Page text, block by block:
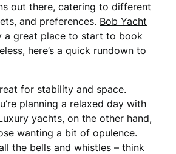
out there, catering to different
and preferences. Bob Yacht
a great place to start to book
here’s a quick rundown to
for stability and space.
planning a relaxed day with
yachts, on the other hand,
wanting a bit of opulence.
the bells and whistles – think